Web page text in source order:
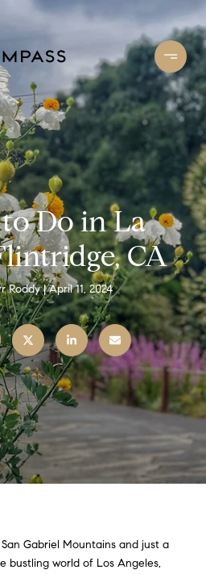
Do in La
CA
Roddy April 11, 2024
Gabriel Mountains and just a
bustling world of Los Angeles,